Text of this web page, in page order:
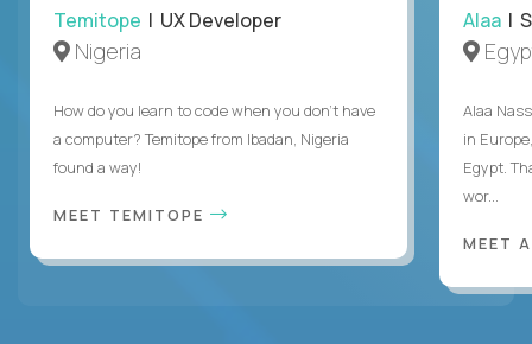
Temitope | UX Developer
Nigeria
How do you learn to code when you don't have
a computer? Temitope from Ibadan, Nigeria
found a way!
MEET TEMITOPE
Alaa |
Alaa
in
Egypt.
wor...
MEET